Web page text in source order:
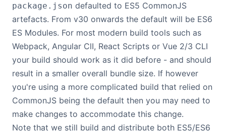
package.json defaulted to ES5 CommonJS
artefacts. From v30 onwards the default will be ES6
ES Modules. For most modern build tools such as
Webpack, Angular ClI, React Scripts or Vue 2/3 CLI
your build should work as it did before - and should
result in a smaller overall bundle size. If however
you're using a more complicated build that relied on
CommonJS being the default then you may need to
make changes to accommodate this change.
Note that we still build and distribute both ES5/ES6